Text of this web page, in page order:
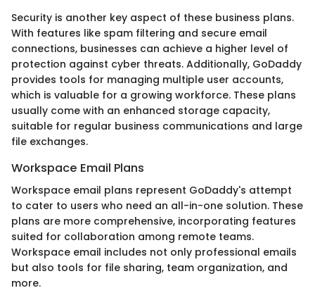
Security is another key aspect of these business plans.
With features like spam filtering and secure email
connections, businesses can achieve a higher level of
protection against cyber threats. Additionally, GoDaddy
provides tools for managing multiple user accounts,
which is valuable for a growing workforce. These plans
usually come with an enhanced storage capacity,
suitable for regular business communications and large
file exchanges.
Workspace Email Plans
Workspace email plans represent GoDaddy's attempt
to cater to users who need an all-in-one solution. These
plans are more comprehensive, incorporating features
suited for collaboration among remote teams.
Workspace email includes not only professional emails
but also tools for file sharing, team organization, and
more.